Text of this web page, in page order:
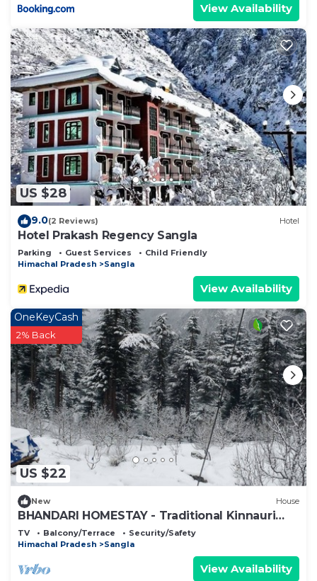
View Availability
US $28
9.0(2 Reviews) Hotel
Hotel Prakash Regency Sangla
Parking Guest Services
Child Friendly
Himachal Pradesh
Sangla
View Availability
US $22
OneKeyCash
2% Back
New House
BHANDARI HOMESTAY - Traditional Kinnauri
House
TV Balcony/Terrace
Security/Safety
Himachal Pradesh
Sangla
View Availability